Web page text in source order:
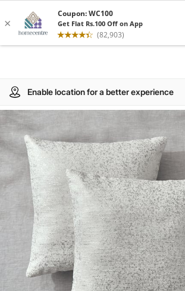
Enable location for a better experience